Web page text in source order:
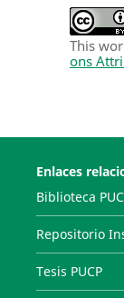
This
ons
Enlaces
Biblioteca
Repositorio
Tesis PUCP